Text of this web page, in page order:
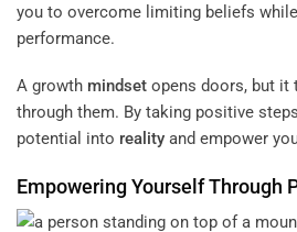
you to overcome limiting beliefs
performance.
A growth mindset opens doors, but
through them. By taking positive
potential into reality and empower
Empowering Yourself Through